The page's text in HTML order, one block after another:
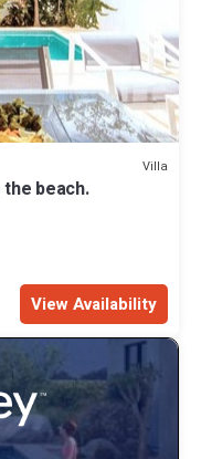
Villa
beach.
View Availability